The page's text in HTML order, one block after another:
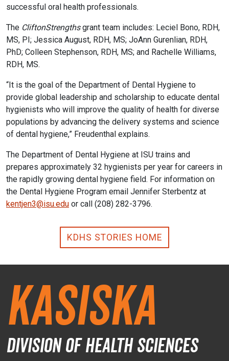
successful oral health professionals.
The CliftonStrengthsgrant team includes: Leciel Bono, RDH,
MS, PI; Jessica August, RDH, MS; JoAnn Gurenlian, RDH,
PhD; Colleen Stephenson, RDH, MS; and Rachelle Williams,
RDH, MS.
“It is the goal of the Department of Dental Hygiene to
provide global leadership and scholarship to educate dental
hygienists who will improve the quality of health for diverse
populations by advancing the delivery systems and science
of dental hygiene,” Freudenthal explains.
The Department of Dental Hygiene at ISU trains and
prepares approximately 32 hygienists per year for careers in
the rapidly growing dental hygiene field. For information on
the Dental Hygiene Program email Jennifer Sterbentz at
kentjen3@isu.edu or call (208) 282-3796.
KDHS STORIES HOME
Kasiska
Division of Health Sciences